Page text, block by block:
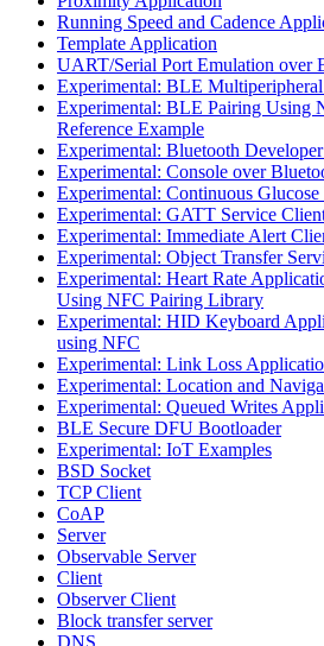
Running Speed and Cadence
Template Application
UART/Serial Port Emulation over
Experimental: BLE
Experimental: BLE Pairing Using
Reference Example
Experimental: Bluetooth
Experimental: Console over
Experimental: Continuous
Experimental: GATT Service
Experimental: Immediate Alert
Experimental: Object Transfer
Experimental: Heart Rate
Using NFC Pairing Library
Experimental: HID Keyboard
using NFC
Experimental: Link Loss
Experimental: Location and
Experimental: Queued Writes
BLE Secure DFU Bootloader
Experimental: IoT Examples
BSD Socket
TCP Client
CoAP
Server
Observable Server
Client
Observer Client
Block transfer server
DNS